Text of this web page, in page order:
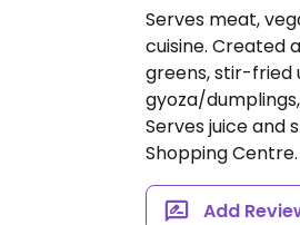
Serves meat,
cuisine. Created
greens, stir-fried
gyoza/
Serves juice
Shopping Centre.
Add